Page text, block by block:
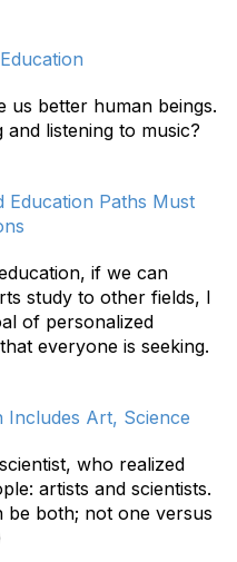
us better human beings.
listening to music?
Education Paths Must
if we can
study to other fields, I
of personalized
everyone is seeking.
Includes Art, Science
who realized
artists and scientists.
be both; not one versus